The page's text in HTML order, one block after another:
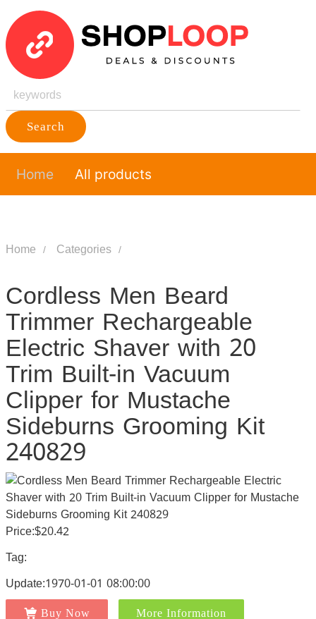
Search
Home All products
Home Categories
Cordless Men Beard
Trimmer Rechargeable
Electric Shaver with 20
Trim Built-in Vacuum
Clipper for Mustache
Sideburns Grooming Kit
240829
Price:$20.42
Tag:
Update:1970-01-01 08:00:00
Buy Now More Information